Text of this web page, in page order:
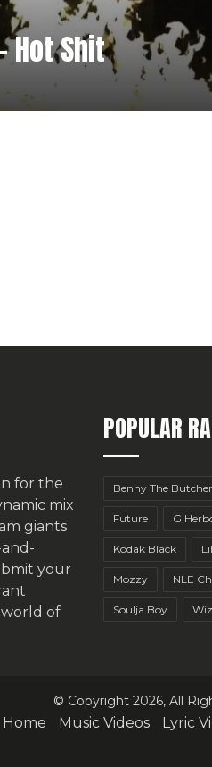
Hot Shit
for the
mix
giants
your
of
POPULAR
Benny The Butcher
Future G
Kodak Black
Mozzy NLE
Soulja Boy
© Copyright 2026, All
Home Music Videos Lyric